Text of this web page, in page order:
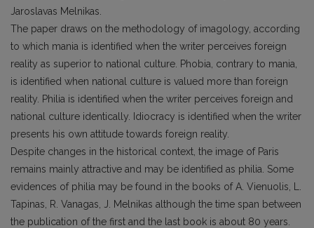
Jaroslavas Melnikas.
The paper draws on the methodology of imagology, according
to which mania is identified when the writer perceives foreign
reality as superior to national culture. Phobia, contrary to mania,
is identified when national culture is valued more than foreign
reality. Philia is identified when the writer perceives foreign and
national culture identically. Idiocracy is identified when the writer
presents his own attitude towards foreign reality.
Despite changes in the historical context, the image of Paris
remains mainly attractive and may be identified as philia. Some
evidences of philia may be found in the books of A. Vienuolis, L.
Tapinas, R. Vanagas, J. Melnikas although the time span between
the publication of the first and the last book is about 80 years.